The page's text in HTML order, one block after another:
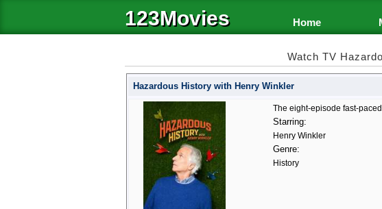
123Movies Home
Watch TV
Hazardous History with Henry Winkler
The eight-episode fast-
Starring:
Henry Winkler
Genre:
History